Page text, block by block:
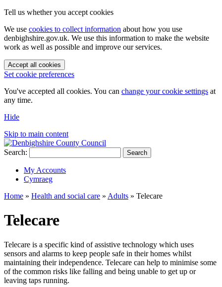
Tell us whether you accept cookies
We use cookies to collect information about how you use
denbighshire.gov.uk. We use this information to make the website
work as well as possible and improve our services.
Accept all cookies
Set cookie preferences
You've accepted all cookies. You can change your cookie settings at
any time.
Hide
Skip to main content
Search: Search
My Accounts
Cymraeg
Home » Health and social care » Adults » Telecare
Telecare
Telecare is a specific kind of assistive technology which uses
sensors and alarms to keep people safe in their homes whilst
maintaining their independence. Telecare can help to minimise some
of the common risks like falling and being unable to get up or
leaving taps running.